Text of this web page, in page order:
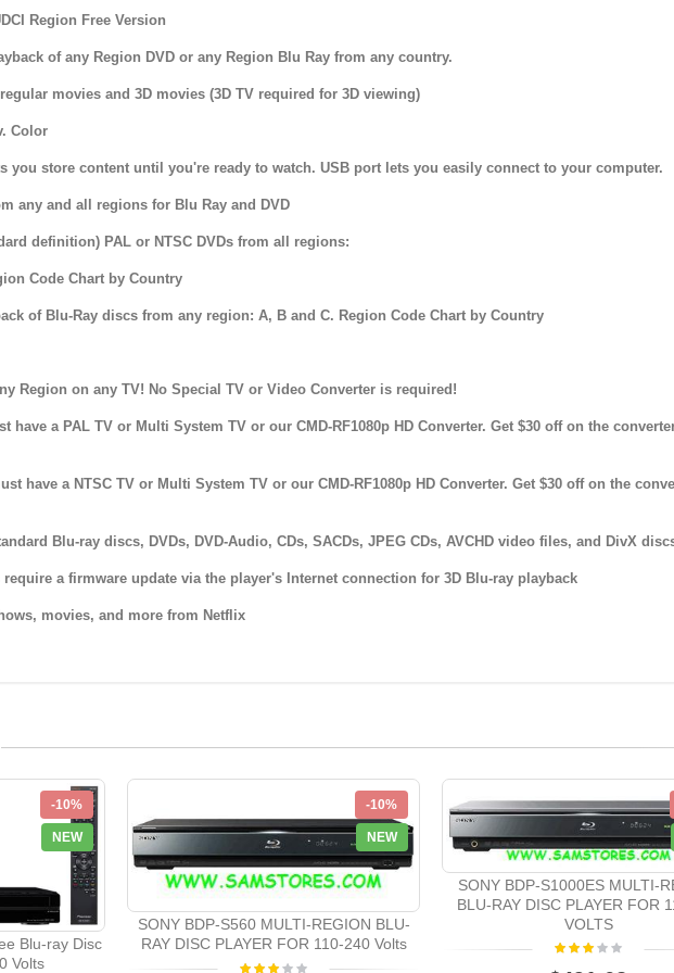
Region Free Version
of any Region DVD or any Region Blu Ray from any country.
movies and 3D movies (3D TV required for 3D viewing)
Color
you store content until you're ready to watch. USB port lets you easily connect to your computer.
any and all regions for Blu Ray and DVD
definition) PAL or NTSC DVDs from all regions:
Code Chart by Country
of Blu-Ray discs from any region: A, B and C. Region Code Chart by Country
Region on any TV! No Special TV or Video Converter is required!
have a PAL TV or Multi System TV or our CMD-RF1080p HD Converter. Get $30 off on the
have a NTSC TV or Multi System TV or our CMD-RF1080p HD Converter. Get $30 off on the
Blu-ray discs, DVDs, DVD-Audio, CDs, SACDs, JPEG CDs, AVCHD video files, and DivX
a firmware update via the player's Internet connection for 3D Blu-ray playback
movies, and more from Netflix
-10%
NEW
Blu-ray Disc
Volts
-10%
NEW
SONY BDP-S560 MULTI-REGION BLU-
RAY DISC PLAYER FOR 110-240 Volts
SONY BDP-S1000ES MULTI-
BLU-RAY DISC PLAYER FOR
VOLTS